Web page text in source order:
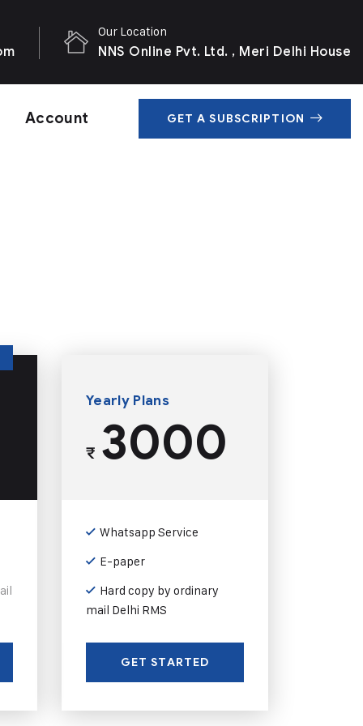
Our Location
NNS Online Pvt. Ltd. , Meri Delhi House
Account GET A SUBSCRIPTION
Yearly Plans
₹3000
Whatsapp Service
E-paper
Hard copy by ordinary
mail Delhi RMS
GET STARTED